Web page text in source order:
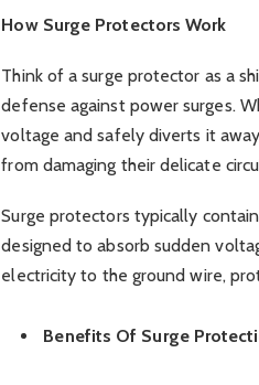
How Surge Protectors Work
Think of a surge protector as a
defense against power surges.
voltage and safely diverts it
from damaging their delicate
Surge protectors typically
designed to absorb sudden
electricity to the ground wire,
Benefits Of Surge